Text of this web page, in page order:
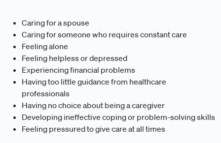
Caring for a spouse
Caring for someone who requires constant care
Feeling alone
Feeling helpless or depressed
Experiencing financial problems
Having too little guidance from healthcare
professionals
Having no choice about being a caregiver
Developing ineffective coping or problem-solving skills
Feeling pressured to give care at all times